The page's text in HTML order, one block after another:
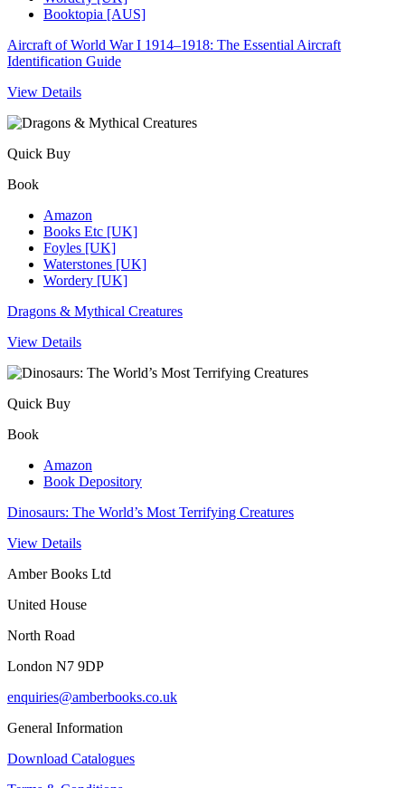
Booktopia [AUS]
Aircraft of World War I 1914–1918: The Essential Aircraft
Identification Guide
View Details
Quick Buy
Book
Amazon
Books Etc [UK]
Foyles [UK]
Waterstones [UK]
Wordery [UK]
Dragons & Mythical Creatures
View Details
Quick Buy
Book
Amazon
Book Depository
Dinosaurs: The World’s Most Terrifying Creatures
View Details
Amber Books Ltd
United House
North Road
London N7 9DP
enquiries@amberbooks.co.uk
General Information
Download Catalogues